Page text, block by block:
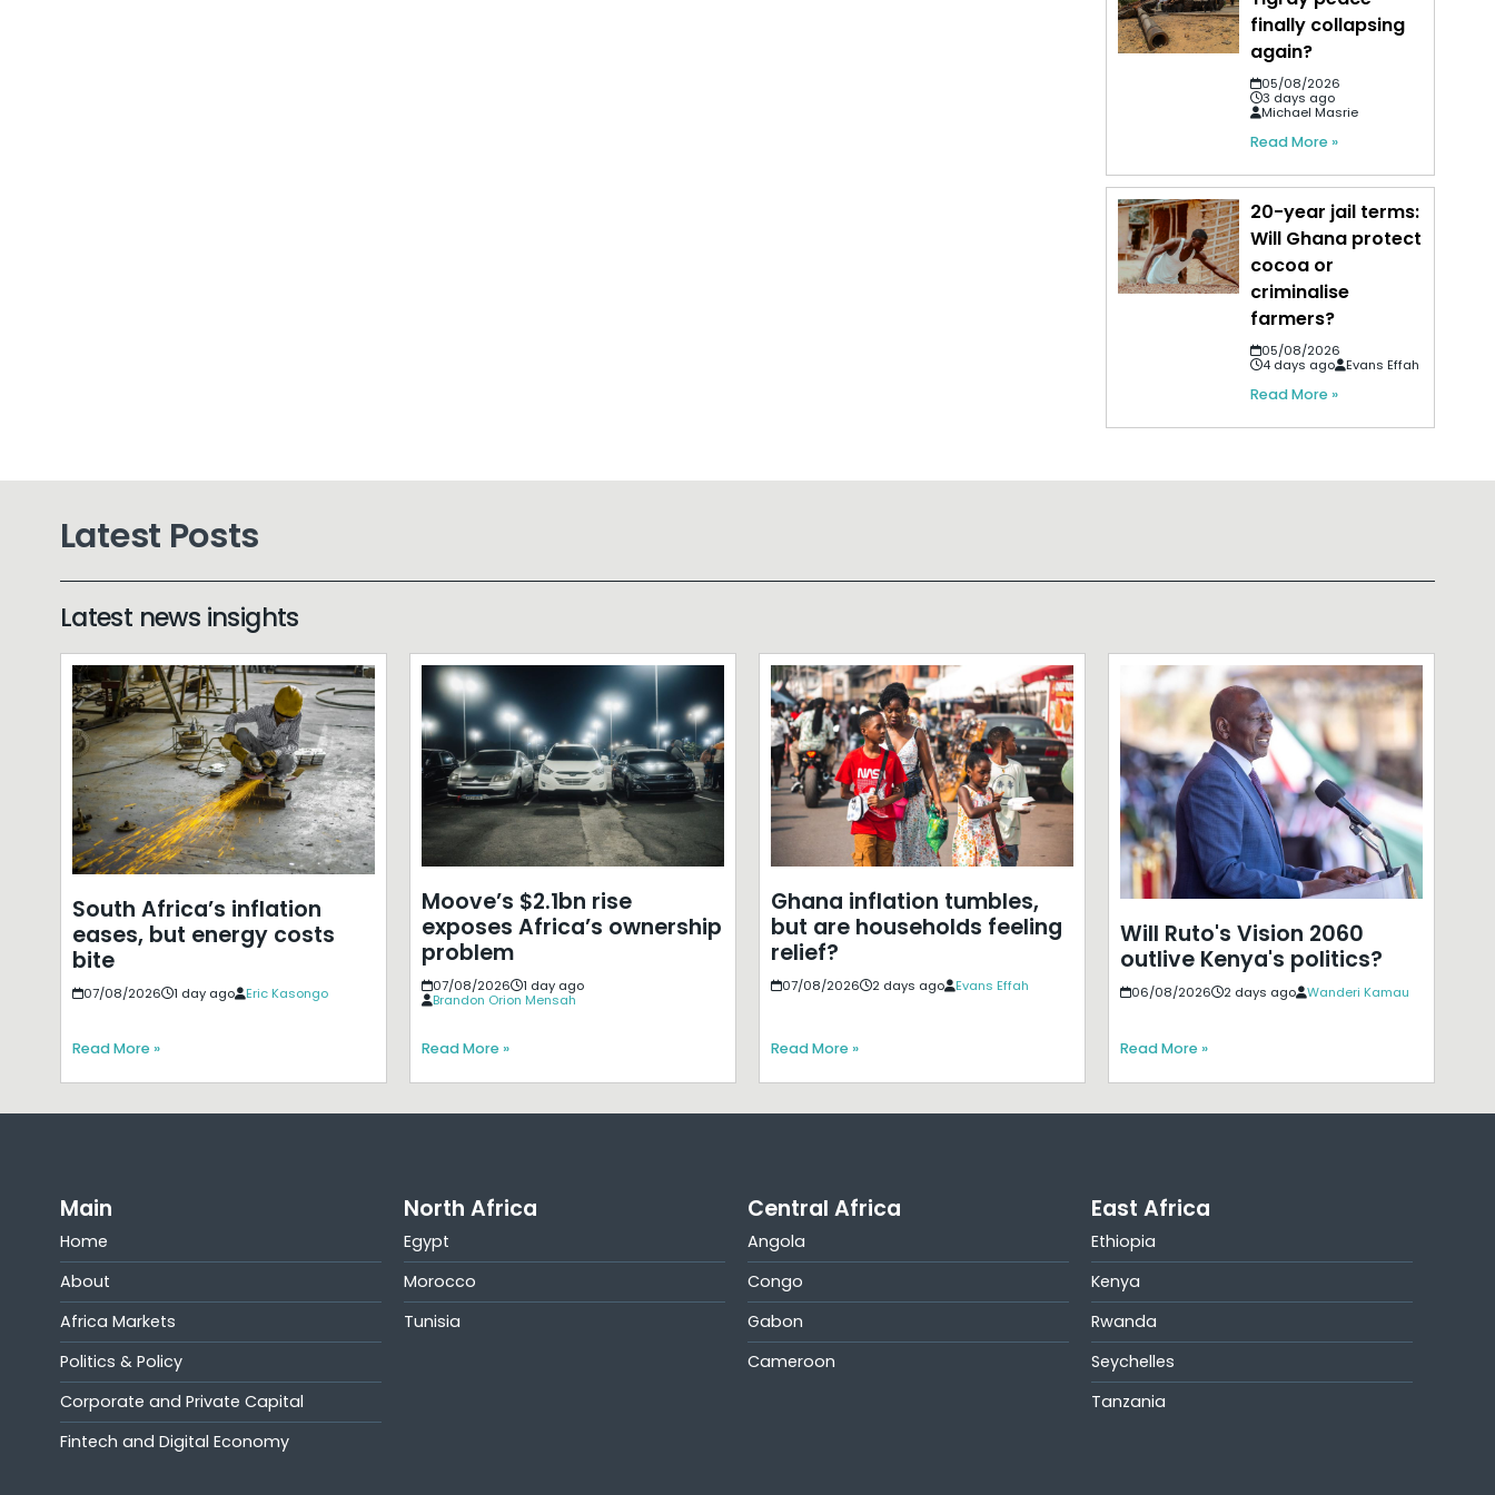
finally collapsing
again?
05/08/2026
3 days ago
Michael Masrie
Read More »
20-year jail terms:
Will Ghana protect
cocoa or
criminalise
farmers?
05/08/2026
4 days ago
Evans Effah
Read More »
Latest Posts
Latest news insights
South Africa’s inflation
eases, but energy costs
bite
07/08/2026 1 day ago Eric Kasongo
Read More »
Moove’s $2.1bn rise
exposes Africa’s ownership
problem
07/08/2026
1 day ago
Brandon Orion Mensah
Read More »
Ghana inflation tumbles,
but are households feeling
relief?
07/08/2026 2 days ago Evans Effah
Read More »
Will Ruto's Vision 2060
outlive Kenya's politics?
06/08/2026 2 days ago Wanderi Kamau
Read More »
Main
Home
About
Africa Markets
Politics & Policy
Corporate and Private Capital
Fintech and Digital Economy
North Africa
Egypt
Morocco
Tunisia
Central Africa
Angola
Congo
Gabon
Cameroon
East Africa
Ethiopia
Kenya
Rwanda
Seychelles
Tanzania